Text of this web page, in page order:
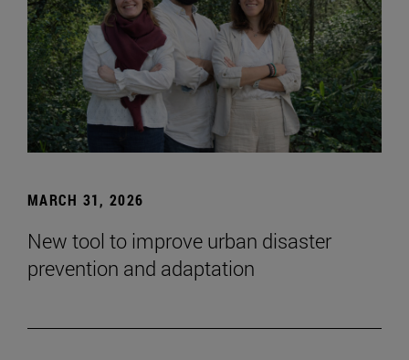
MARCH 31, 2026
New tool to improve urban disaster
prevention and adaptation